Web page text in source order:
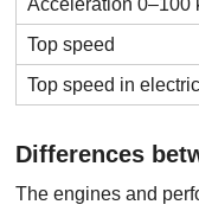
Top speed
Top speed in
Differences
The engines and